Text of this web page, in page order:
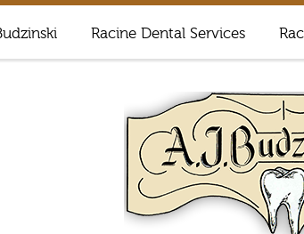
Racine Dental Services